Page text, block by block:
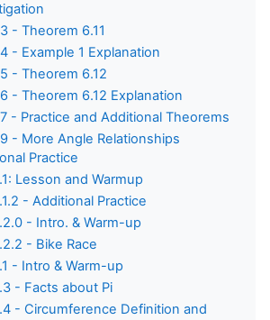
- Theorem 6.11
- Example 1 Explanation
- Theorem 6.12
- Theorem 6.12 Explanation
- Practice and Additional Theorems
- More Angle Relationships
Practice
Lesson and Warmup
- Additional Practice
- Intro. & Warm-up
- Bike Race
- Intro & Warm-up
- Facts about Pi
- Circumference Definition and